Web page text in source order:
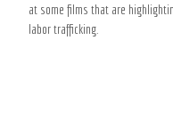
at some films that are
labor trafficking.